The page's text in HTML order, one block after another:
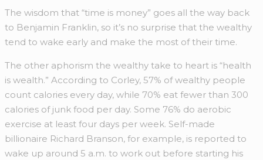
The wisdom that “time is money” goes all the way back
to Benjamin Franklin, so it’s no surprise that the wealthy
tend to wake early and make the most of their time.
The other aphorism the wealthy take to heart is “health
is wealth.” According to Corley, 57% of wealthy people
count calories every day, while 70% eat fewer than 300
calories of junk food per day. Some 76% do aerobic
exercise at least four days per week. Self-made
billionaire Richard Branson, for example, is reported to
wake up around 5 a.m. to work out before starting his